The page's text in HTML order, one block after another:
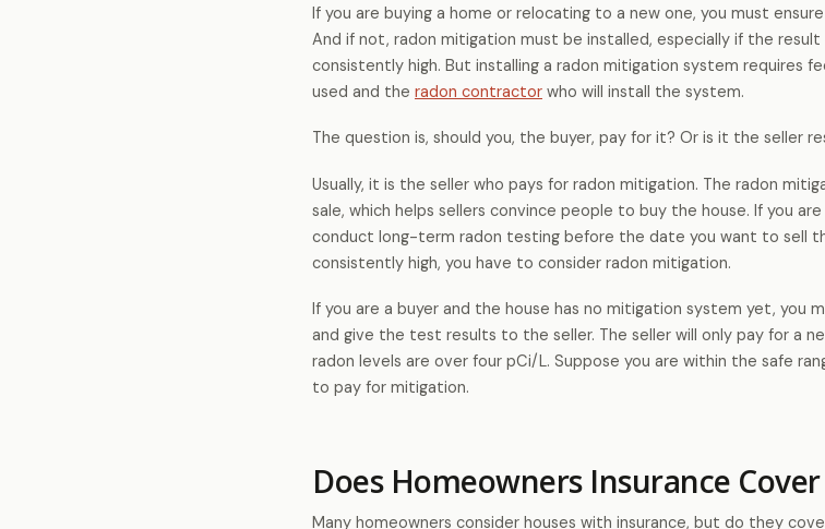
If you are buying a home or relocating to a new one, you must
And if not, radon mitigation must be installed, especially if the
consistently high. But installing a radon mitigation system requires
used and the radon contractor who will install the system.
The question is, should you, the buyer, pay for it? Or is it the seller
Usually, it is the seller who pays for radon mitigation. The radon
sale, which helps sellers convince people to buy the house. If you
conduct long-term radon testing before the date you want to sell
consistently high, you have to consider radon mitigation.
If you are a buyer and the house has no mitigation system yet, you
and give the test results to the seller. The seller will only pay for a
radon levels are over four pCi/L. Suppose you are within the safe
to pay for mitigation.
Does Homeowners Insurance
Many homeowners consider houses with insurance, but do they